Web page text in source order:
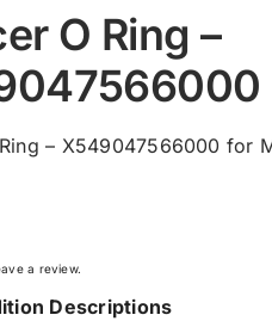
O Ring –
– X549047566000 for
a review.
Descriptions